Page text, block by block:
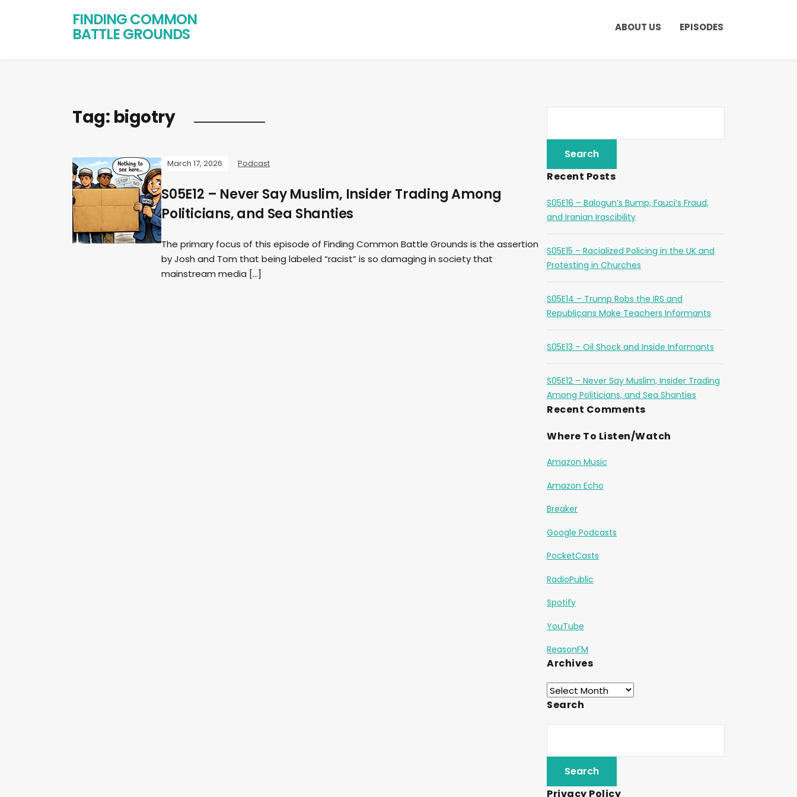
FINDING COMMON
BATTLE GROUNDS ABOUT US EPISODES
Tag: bigotry
March 17, 2026 Podcast
S05E12 – Never Say Muslim, Insider Trading Among
Politicians, and Sea Shanties
The primary focus of this episode of Finding Common Battle Grounds is the assertion
by Josh and Tom that being labeled “racist” is so damaging in society that
mainstream media […]
Recent Posts
S05E16 – Balogun’s Bump, Fauci’s Fraud,
and Iranian Irascibility
S05E15 – Racialized Policing in the UK and
Protesting in Churches
S05E14 – Trump Robs the IRS and
Republicans Make Teachers Informants
S05E13 – Oil Shock and Inside Informants
S05E12 – Never Say Muslim, Insider Trading
Among Politicians, and Sea Shanties
Recent Comments
Where To Listen/Watch
Amazon Music
Amazon Echo
Breaker
Google Podcasts
PocketCasts
RadioPublic
Spotify
YouTube
ReasonFM
Archives
Search
Privacy Policy